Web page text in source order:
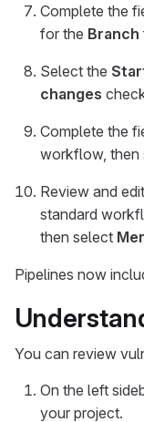
Complete the
for the Branch
Select the
changes
Complete the
workflow, then
Review and
standard
then select
Pipelines now
You can review
On the left
your project.